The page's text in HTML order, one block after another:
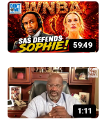
59:49
1:11